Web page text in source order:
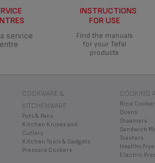
service
INSTRUCTIONS
FOR USE
Find the manuals
for your Tefal
products
COOKWARE &
KITCHENWARE
Pots & Pans
Kitchen Knives and
Cutlery
Kitchen Tools & Gadgets
Pressure Cookers
COOKING
Rice
Ovens
Steamers
Sandwich
Toasters
Healthy
Electric